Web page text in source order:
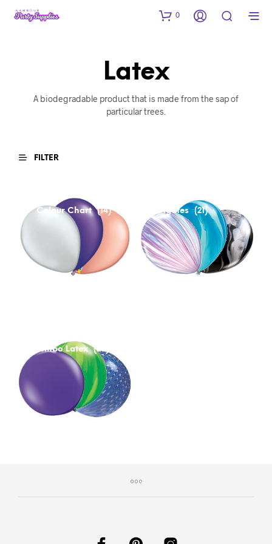
0
Latex
A biodegradable product that is made from the sap of
particular trees.
FILTER
Colour Chart (14) Agates (21)
Jumbo Latex (23)